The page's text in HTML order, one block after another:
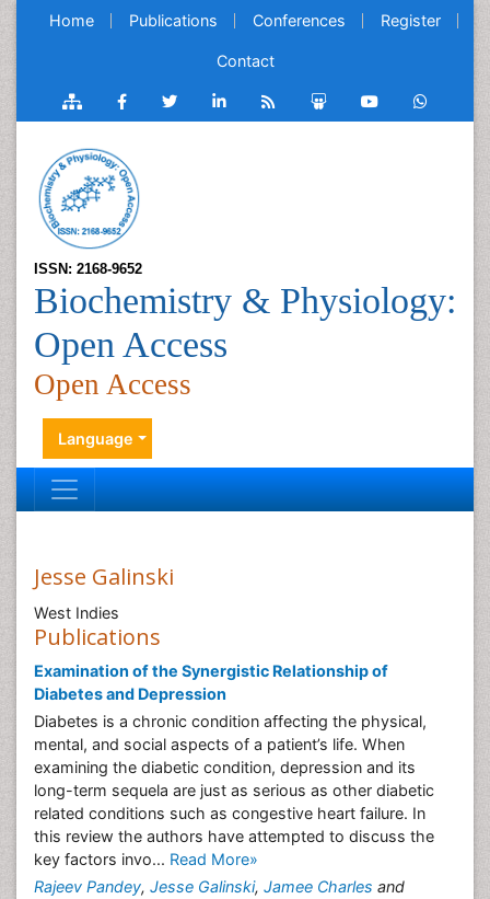
Home Publications Conferences Register
Contact
ISSN: 2168-9652
Biochemistry & Physiology:
Open Access
Open Access
Language
Jesse Galinski
West Indies
Publications
Examination of the Synergistic Relationship of
Diabetes and Depression
Diabetes is a chronic condition affecting the physical,
mental, and social aspects of a patient’s life. When
examining the diabetic condition, depression and its
long-term sequela are just as serious as other diabetic
related conditions such as congestive heart failure. In
this review the authors have attempted to discuss the
key factors invo... Read More»
Rajeev Pandey, Jesse Galinski, Jamee Charles and